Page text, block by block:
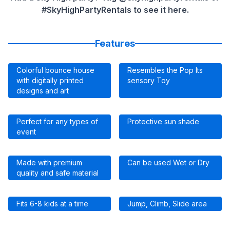
#SkyHighPartyRentals to see it here.
Features
Colorful bounce house
with digitally printed
designs and art
Resembles the Pop Its
sensory Toy
Perfect for any types of
event
Protective sun shade
Made with premium
quality and safe material
Can be used Wet or Dry
Fits 6-8 kids at a time Jump, Climb, Slide area